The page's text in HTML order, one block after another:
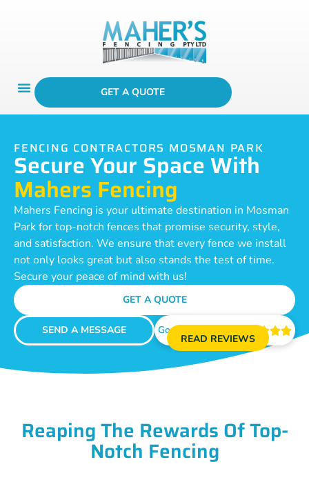
GET A QUOTE
FENCING CONTRACTORS MOSMAN PARK
Secure Your Space With
Mahers Fencing
Mahers Fencing is your ultimate destination in Mosman
Park for top-notch fences that promise security, style,
and satisfaction. We ensure that every fence we install
not only looks great but also stands the test of time.
Secure your peace of mind with us!
GET A QUOTE
SEND A MESSAGE Google Reviews 
READ REVIEWS
Reaping The Rewards Of Top-
Notch Fencing